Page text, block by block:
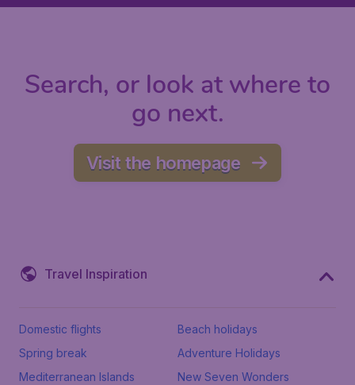
Search, or look at where to
go next.
Visit the homepage
Travel Inspiration
Domestic flights
Beach holidays
Spring break
Adventure Holidays
Mediterranean Islands
New Seven Wonders